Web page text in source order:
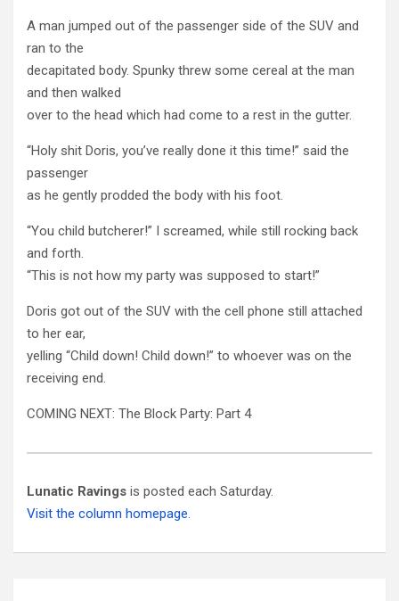
A man jumped out of the passenger side of the SUV and
ran to the
decapitated body. Spunky threw some cereal at the man
and then walked
over to the head which had come to a rest in the gutter.
“Holy shit Doris, you’ve really done it this time!” said the
passenger
as he gently prodded the body with his foot.
“You child butcherer!” I screamed, while still rocking back
and forth.
“This is not how my party was supposed to start!”
Doris got out of the SUV with the cell phone still attached
to her ear,
yelling “Child down! Child down!” to whoever was on the
receiving end.
COMING NEXT: The Block Party: Part 4
Lunatic Ravings is posted each Saturday.
Visit the column homepage.